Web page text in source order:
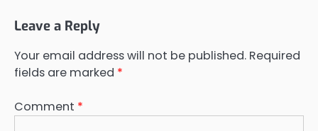
Leave a Reply
Your email address will not be published. Required
fields are marked *
Comment *